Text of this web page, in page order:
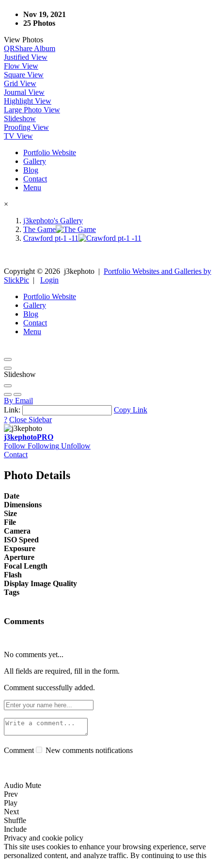
Nov 19, 2021
25 Photos
View Photos
QRShare Album
Justified View
Flow View
Square View
Grid View
Journal View
Highlight View
Large Photo View
Slideshow
Proofing View
TV View
Portfolio Website
Gallery
Blog
Contact
Menu
×
j3kephoto's Gallery
The Game
Crawford pt-1 -11
Copyright © 2026 j3kephoto | Portfolio Websites and Galleries by
SlickPic | Login
Portfolio Website
Gallery
Blog
Contact
Menu
Slideshow
By Email
Link:
Copy Link
? Close Sidebar
j3kephotoPRO
Follow Following Unfollow
Contact
Photo Details
Date
Dimensions
Size
File
Camera
ISO Speed
Exposure
Aperture
Focal Length
Flash
Display Image Quality
Tags
Comments
No comments yet...
All fields are required, fill in the form.
Comment successfully added.
Comment New comments notifications
Audio Mute
Prev
Play
Next
Shuffle
Include